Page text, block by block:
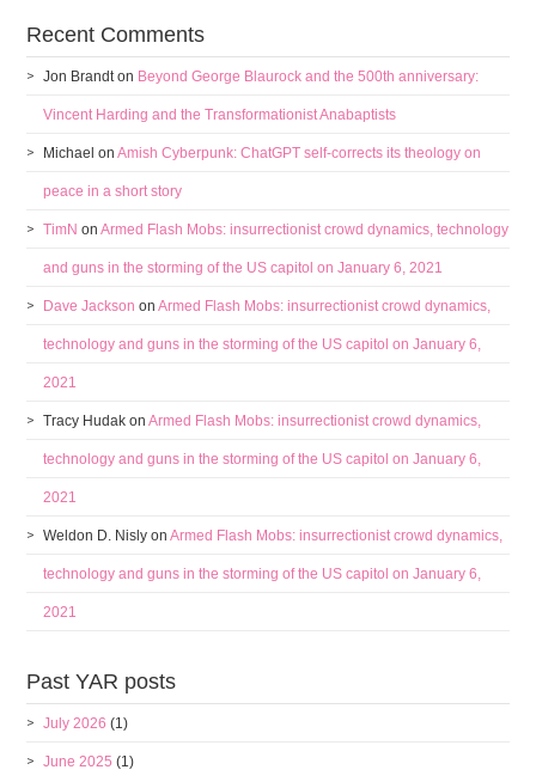
Recent Comments
Jon Brandton Beyond George Blaurock and the 500th anniversary:
Vincent Harding and the Transformationist Anabaptists
Michael onAmish Cyberpunk: ChatGPT self-corrects its theology on
peace in a short story
TimN onArmed Flash Mobs: insurrectionist crowd dynamics, technology
and guns in the storming of the US capitol on January 6, 2021
Dave Jackson onArmed Flash Mobs: insurrectionist crowd dynamics,
technology and guns in the storming of the US capitol on January 6,
2021
Tracy Hudak onArmed Flash Mobs: insurrectionist crowd dynamics,
technology and guns in the storming of the US capitol on January 6,
2021
Weldon D. Nisly onArmed Flash Mobs: insurrectionist crowd dynamics,
technology and guns in the storming of the US capitol on January 6,
2021
Past YAR posts
July 2026 (1)
June 2025 (1)